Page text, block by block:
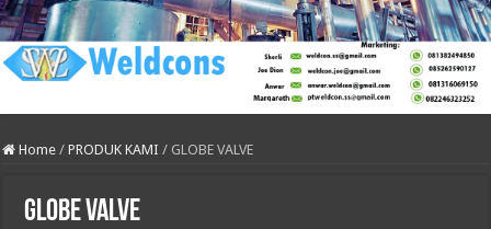
Home / PRODUK KAMI / GLOBE VALVE
GLOBE VALVE